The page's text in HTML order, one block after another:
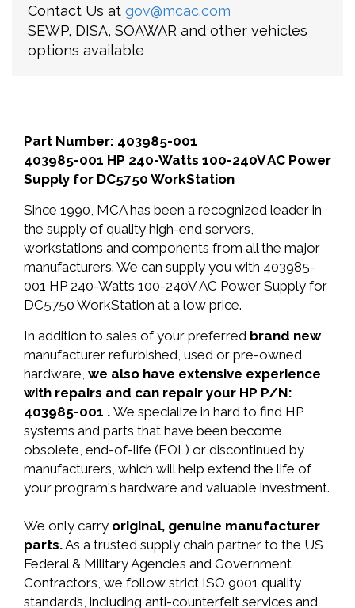
Contact Us at gov@mcac.com
SEWP, DISA, SOAWAR and other vehicles
options available
Part Number: 403985-001
403985-001 HP 240-Watts 100-240V AC Power
Supply for DC5750 WorkStation
Since 1990, MCA has been a recognized leader in
the supply of quality high-end servers,
workstations and components from all the major
manufacturers. We can supply you with 403985-
001 HP 240-Watts 100-240V AC Power Supply for
DC5750 WorkStation at a low price.
In addition to sales of your preferred brand new,
manufacturer refurbished, used or pre-owned
hardware, we also have extensive experience
with repairs and can repair your HP P/N:
403985-001 . We specialize in hard to find HP
systems and parts that have been become
obsolete, end-of-life (EOL) or discontinued by
manufacturers, which will help extend the life of
your program's hardware and valuable investment.
We only carry original, genuine manufacturer
parts.As a trusted supply chain partner to the US
Federal & Military Agencies and Government
Contractors, we follow strict ISO 9001 quality
standards, including anti-counterfeit services and